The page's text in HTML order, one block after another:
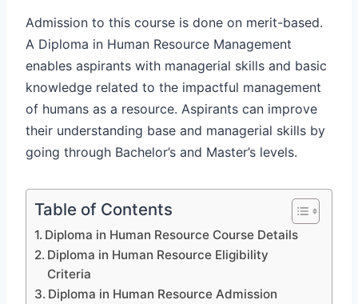
Admission to this course is done on merit-based.
A Diploma in Human Resource Management
enables aspirants with managerial skills and basic
knowledge related to the impactful management
of humans as a resource. Aspirants can improve
their understanding base and managerial skills by
going through Bachelor’s and Master’s levels.
Table of Contents
Diploma in Human Resource Course Details
Diploma in Human Resource Eligibility
Criteria
Diploma in Human Resource Admission